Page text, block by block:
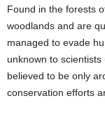
Found in the forests
woodlands and are
managed to evade
unknown to
believed to be only
conservation efforts